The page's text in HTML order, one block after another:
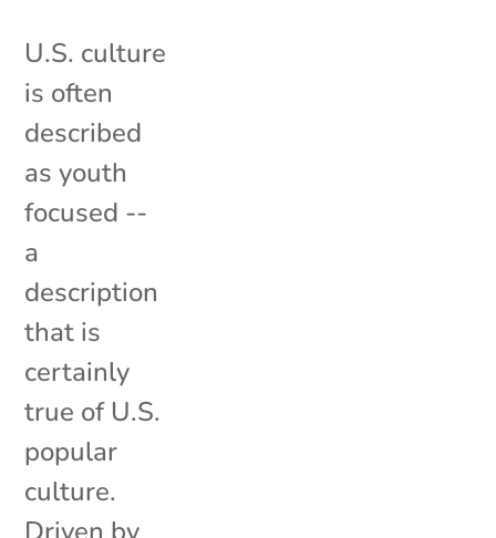
U.S. culture
is often
described
as youth
focused --
a
description
that is
certainly
true of U.S.
popular
culture.